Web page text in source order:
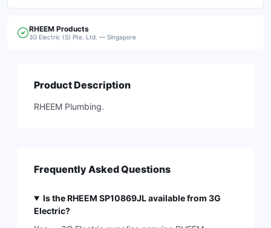
RHEEM Products
3G Electric (S) Pte. Ltd. — Singapore
Product Description
RHEEM Plumbing.
Frequently Asked Questions
Is the RHEEM SP10869JL available from 3G
Electric?